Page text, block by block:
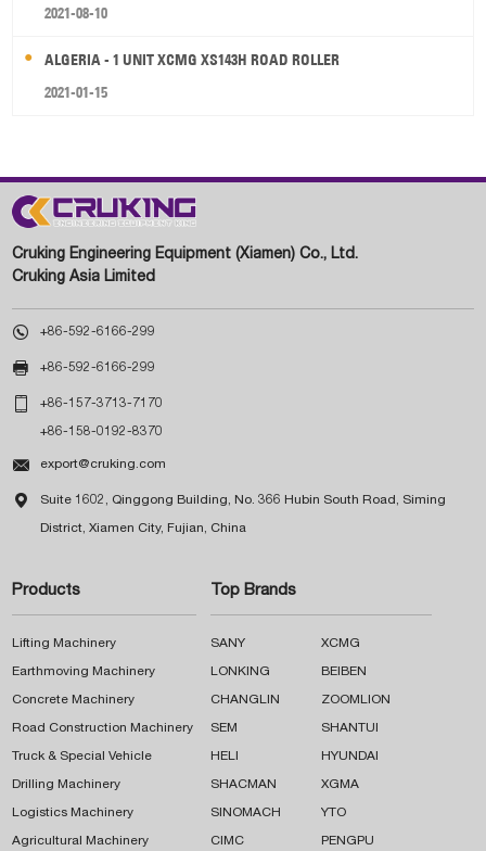
2021-08-10
ALGERIA - 1 UNIT XCMG XS143H ROAD ROLLER
2021-01-15
Cruking Engineering Equipment (Xiamen) Co., Ltd.
Cruking Asia Limited
 +86-592-6166-299
 +86-592-6166-299
 +86-157-3713-7170
+86-158-0192-8370
 export@cruking.com
 Suite 1602, Qinggong Building, No. 366 Hubin South Road, Siming
District, Xiamen City, Fujian, China
Products
Lifting Machinery
Earthmoving Machinery
Concrete Machinery
Road Construction Machinery
Truck & Special Vehicle
Drilling Machinery
Logistics Machinery
Agricultural Machinery
Top Brands
SANY XCMG
LONKING BEIBEN
CHANGLIN ZOOMLION
SEM SHANTUI
HELI HYUNDAI
SHACMAN XGMA
SINOMACH YTO
CIMC PENGPU